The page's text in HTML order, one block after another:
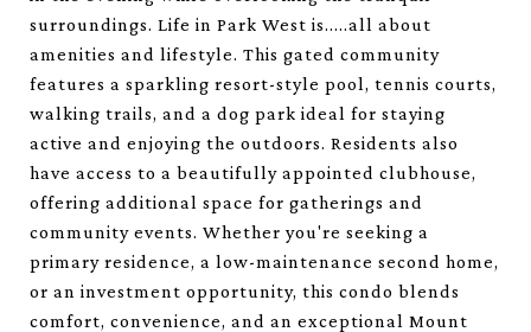
surroundings. Life in Park West is.....all about
amenities and lifestyle. This gated community
features a sparkling resort-style pool, tennis courts,
walking trails, and a dog park ideal for staying
active and enjoying the outdoors. Residents also
have access to a beautifully appointed clubhouse,
offering additional space for gatherings and
community events. Whether you're seeking a
primary residence, a low-maintenance second home,
or an investment opportunity, this condo blends
comfort, convenience, and an exceptional Mount